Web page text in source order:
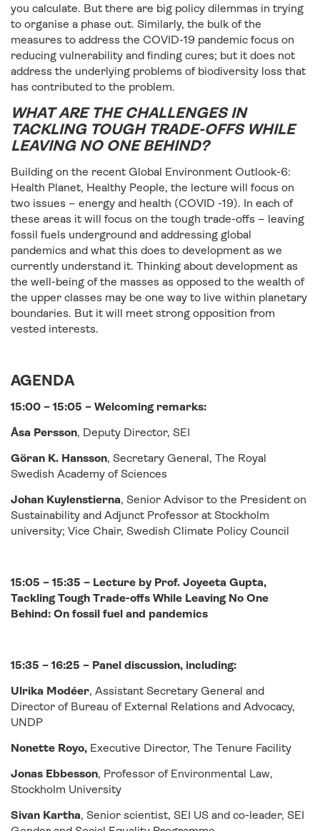
you calculate. But there are big policy dilemmas in trying
to organise a phase out. Similarly, the bulk of the
measures to address the COVID-19 pandemic focus on
reducing vulnerability and finding cures; but it does not
address the underlying problems of biodiversity loss that
has contributed to the problem.
WHAT ARE THE CHALLENGES IN
TACKLING TOUGH TRADE-OFFS WHILE
LEAVING NO ONE BEHIND?
Building on the recent Global Environment Outlook-6:
Health Planet, Healthy People, the lecture will focus on
two issues – energy and health (COVID -19). In each of
these areas it will focus on the tough trade-offs – leaving
fossil fuels underground and addressing global
pandemics and what this does to development as we
currently understand it. Thinking about development as
the well-being of the masses as opposed to the wealth of
the upper classes may be one way to live within planetary
boundaries. But it will meet strong opposition from
vested interests.
AGENDA
15:00 – 15:05 – Welcoming remarks:
Åsa Persson, Deputy Director, SEI
Göran K. Hansson, Secretary General, The Royal
Swedish Academy of Sciences
Johan Kuylenstierna, Senior Advisor to the President on
Sustainability and Adjunct Professor at Stockholm
university; Vice Chair, Swedish Climate Policy Council
15:05 – 15:35 – Lecture by Prof. Joyeeta Gupta,
Tackling Tough Trade-offs While Leaving No One
Behind: On fossil fuel and pandemics
15:35 – 16:25 – Panel discussion, including:
Ulrika Modéer, Assistant Secretary General and
Director of Bureau of External Relations and Advocacy,
UNDP
Nonette Royo, Executive Director, The Tenure Facility
Jonas Ebbesson, Professor of Environmental Law,
Stockholm University
Sivan Kartha, Senior scientist, SEI US and co-leader, SEI